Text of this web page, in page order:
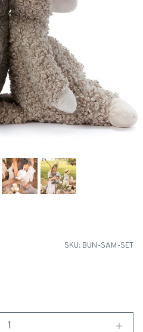
SKU: BUN-SAM-SET